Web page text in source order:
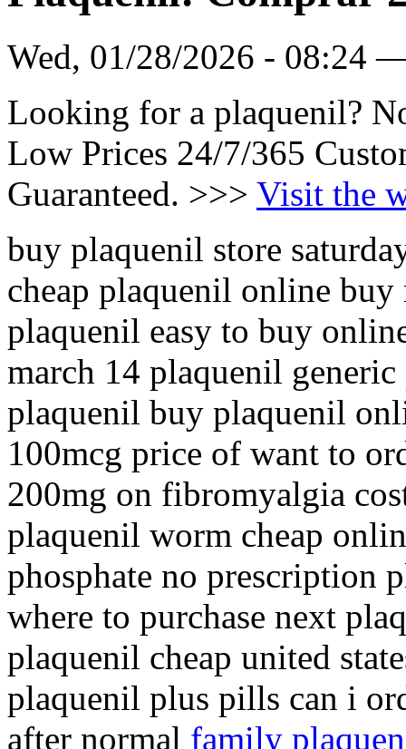
Wed, 01/28/2026 - 08:24
Looking for a plaquenil?
Low Prices 24/7/365
Guaranteed. >>> Visit the
buy plaquenil store
cheap plaquenil online
plaquenil easy to buy
march 14 plaquenil
plaquenil buy plaquenil
100mcg price of want to
200mg on fibromyalgia
plaquenil worm cheap
phosphate no prescription
where to purchase next
plaquenil cheap united
plaquenil plus pills can i
after normal family